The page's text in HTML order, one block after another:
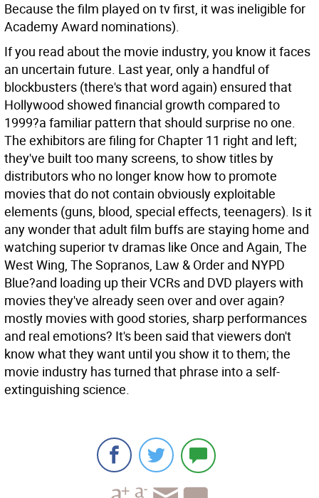
Because the film played on tv first, it was ineligible for
Academy Award nominations).
If you read about the movie industry, you know it faces
an uncertain future. Last year, only a handful of
blockbusters (there's that word again) ensured that
Hollywood showed financial growth compared to
1999?a familiar pattern that should surprise no one.
The exhibitors are filing for Chapter 11 right and left;
they've built too many screens, to show titles by
distributors who no longer know how to promote
movies that do not contain obviously exploitable
elements (guns, blood, special effects, teenagers). Is it
any wonder that adult film buffs are staying home and
watching superior tv dramas like Once and Again, The
West Wing, The Sopranos, Law & Order and NYPD
Blue?and loading up their VCRs and DVD players with
movies they've already seen over and over again?
mostly movies with good stories, sharp performances
and real emotions? It's been said that viewers don't
know what they want until you show it to them; the
movie industry has turned that phrase into a self-
extinguishing science.